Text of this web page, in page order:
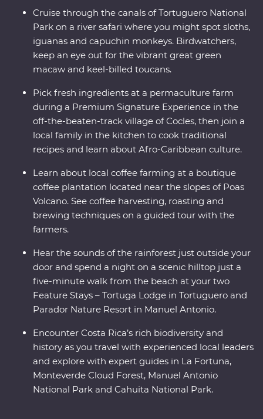
the Monteverde Cloud Forest, taking in the epic views
at Manuel Antonio National Park and Cahuita National
Park and unwinding on the Caribbean Coast.
Cruise through the canals of Tortuguero National
Park on a river safari where you might spot sloths,
iguanas and capuchin monkeys. Birdwatchers,
keep an eye out for the vibrant great green
macaw and keel-billed toucans.
Pick fresh ingredients at a permaculture farm
during a Premium Signature Experience in the
off-the-beaten-track village of Cocles, then join a
local family in the kitchen to cook traditional
recipes and learn about Afro-Caribbean culture.
Learn about local coffee farming at a boutique
coffee plantation located near the slopes of Poas
Volcano. See coffee harvesting, roasting and
brewing techniques on a guided tour with the
farmers.
Hear the sounds of the rainforest just outside your
door and spend a night on a scenic hilltop just a
five-minute walk from the beach at your two
Feature Stays – Tortuga Lodge in Tortuguero and
Parador Nature Resort in Manuel Antonio.
Encounter Costa Rica’s rich biodiversity and
history as you travel with experienced local leaders
and explore with expert guides in La Fortuna,
Monteverde Cloud Forest, Manuel Antonio
National Park and Cahuita National Park.